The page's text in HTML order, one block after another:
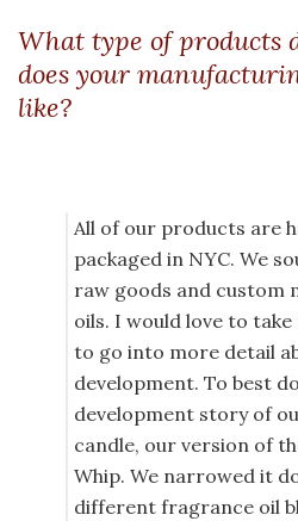
What type of products
does your
like?
All of our products are
packaged in NYC. We
raw goods and custom
oils. I would love to
to go into more detail
development. To best
development story of
candle, our version of
Whip. We narrowed it
different fragrance oil